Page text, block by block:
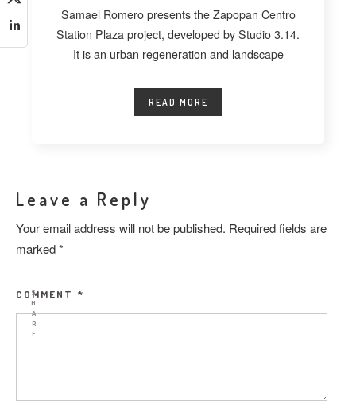
S
H
A
R
E
Samael Romero presents the Zapopan Centro
Station Plaza project, developed by Studio 3.14.
It is an urban regeneration and landscape
READ MORE
Leave a Reply
Your email address will not be published. Required fields are
marked*
COMMENT *